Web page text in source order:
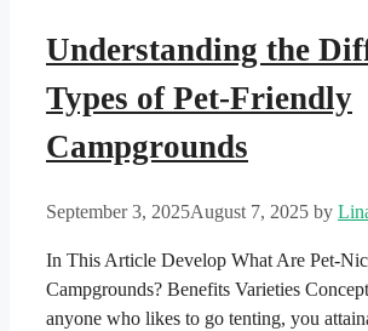
Understanding the
Types of Pet-Friendly
Campgrounds
September 3, 2025August 7, 2025 by
In This Article Develop What Are Pet-
Campgrounds? Benefits Varieties
anyone who likes to go tenting, you